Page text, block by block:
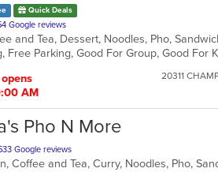
Quick Deals
Google reviews
Free Parking, Good For Group, Good For
AM
20311
Pho N More
Google reviews
Coffee and Tea, Curry, Noodles, Pho,